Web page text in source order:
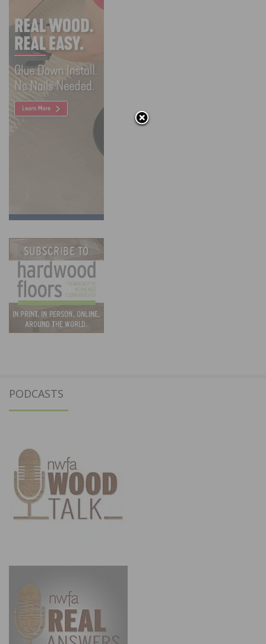
PODCASTS